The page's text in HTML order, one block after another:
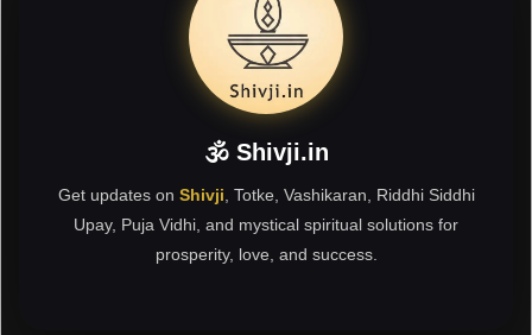
🕉 Shivji.in
Get updates on Shivji , Totke, Vashikaran, Riddhi Siddhi
Upay, Puja Vidhi, and mystical spiritual solutions for
prosperity, love, and success.